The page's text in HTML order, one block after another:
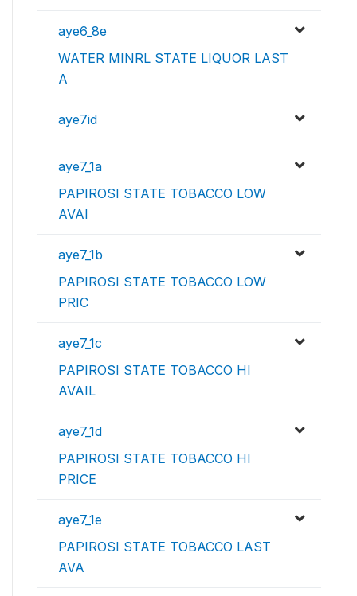
aye6_8e
WATER MINRL STATE LIQUOR LAST
A
aye7id
aye7_1a
PAPIROSI STATE TOBACCO LOW
AVAI
aye7_1b
PAPIROSI STATE TOBACCO LOW
PRIC
aye7_1c
PAPIROSI STATE TOBACCO HI
AVAIL
aye7_1d
PAPIROSI STATE TOBACCO HI
PRICE
aye7_1e
PAPIROSI STATE TOBACCO LAST
AVA